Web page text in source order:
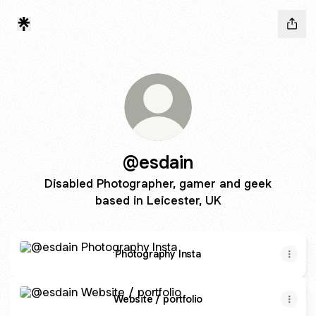
@esdain
Disabled Photographer, gamer and geek
based in Leicester, UK
Photography Insta
Website / portfolio